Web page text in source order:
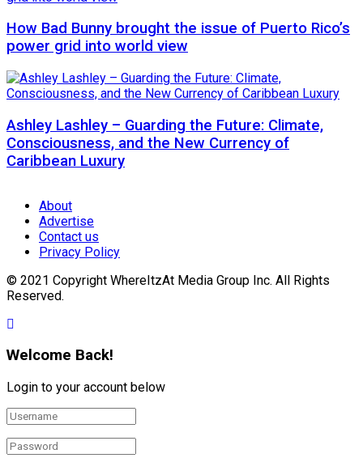
How Bad Bunny brought the issue of Puerto Rico’s
power grid into world view
Ashley Lashley – Guarding the Future: Climate,
Consciousness, and the New Currency of
Caribbean Luxury
About
Advertise
Contact us
Privacy Policy
© 2021 Copyright WhereItzAt Media Group Inc. All Rights
Reserved.
Welcome Back!
Login to your account below